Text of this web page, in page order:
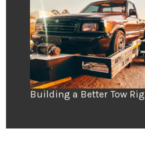
Building a Better Tow Rig